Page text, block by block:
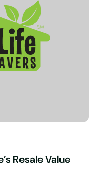
Resale Value